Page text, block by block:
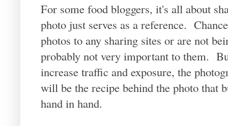
For some food bloggers, it's all about
photo just serves as a reference.
photos to any sharing sites or are not
probably not very important to them.
increase traffic and exposure, the
will be the recipe behind the photo that
hand in hand.